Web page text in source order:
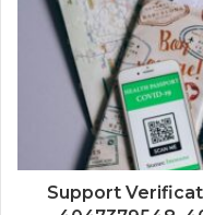
Support